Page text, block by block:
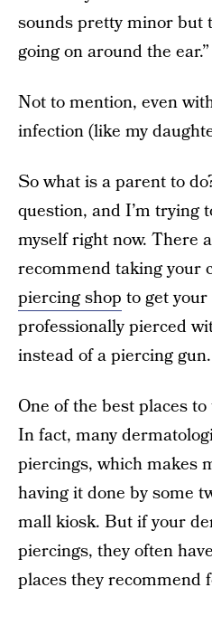
sounds pretty minor but
going on around the ear.”
Not to mention, even
infection (like my
So what is a parent to
question, and I’m trying
myself right now. There
recommend taking your
piercing shop to get your
professionally pierced
instead of a piercing gun.
One of the best places
In fact, many
piercings, which makes
having it done by some
mall kiosk. But if your
piercings, they often
places they recommend